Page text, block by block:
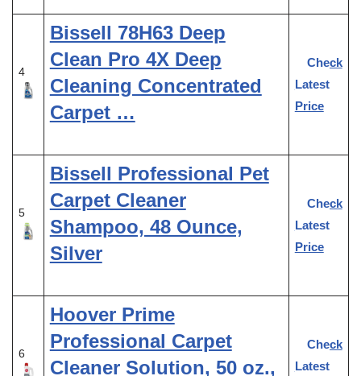
4
Bissell 78H63 Deep
Clean Pro 4X Deep
Cleaning Concentrated
Carpet …
Check
Latest
Price
5
Bissell Professional Pet
Carpet Cleaner
Shampoo, 48 Ounce,
Silver
Check
Latest
Price
6
Hoover Prime
Professional Carpet
Cleaner Solution, 50 oz.,
Check
Latest